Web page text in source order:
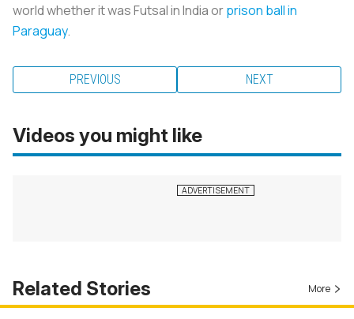
world whether it was Futsal in India orprison ball in
Paraguay.
PREVIOUS NEXT
Videos you might like
Related Stories More